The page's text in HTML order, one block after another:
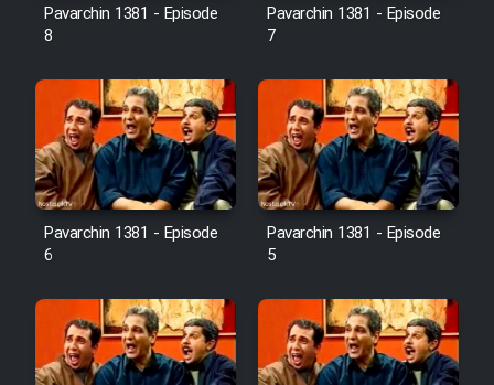
Pavarchin 1381 - Episode
8
Pavarchin 1381 - Episode
7
Pavarchin 1381 - Episode
6
Pavarchin 1381 - Episode
5